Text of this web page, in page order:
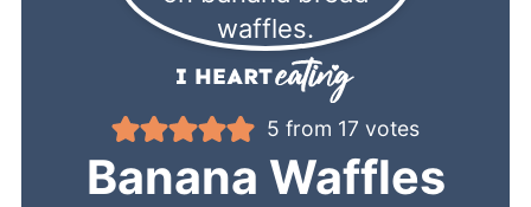
5 from 17 votes
Banana Waffles